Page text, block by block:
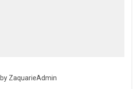
by ZaquarieAdmin